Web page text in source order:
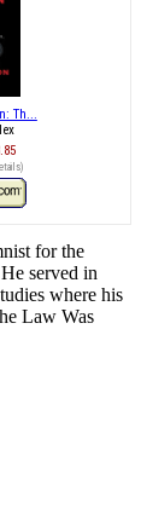
Th...
)
for the
served in
where his
Law Was